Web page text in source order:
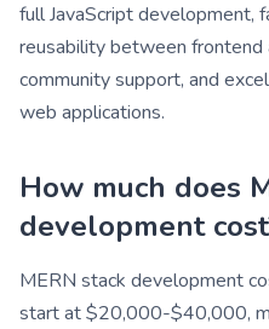
full JavaScript
reusability between frontend
community support, and
web applications.
How much does
development
MERN stack development
start at $20,000-$40,000,